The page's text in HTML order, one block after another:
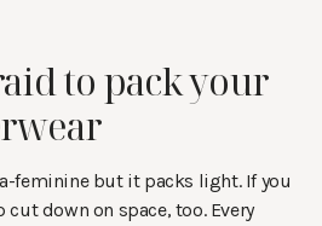
to pack your
feminine but it packs light. If you
cut down on space, too. Every